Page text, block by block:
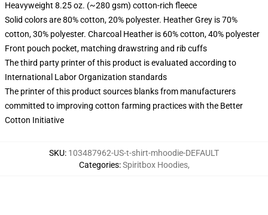
Heavyweight 8.25 oz. (~280 gsm) cotton-rich fleece
Solid colors are 80% cotton, 20% polyester. Heather Grey is 70%
cotton, 30% polyester. Charcoal Heather is 60% cotton, 40% polyester
Front pouch pocket, matching drawstring and rib cuffs
The third party printer of this product is evaluated according to
International Labor Organization standards
The printer of this product sources blanks from manufacturers
committed to improving cotton farming practices with the Better
Cotton Initiative
SKU: 103487962-US-t-shirt-mhoodie-DEFAULT
Categories:Spiritbox Hoodies,